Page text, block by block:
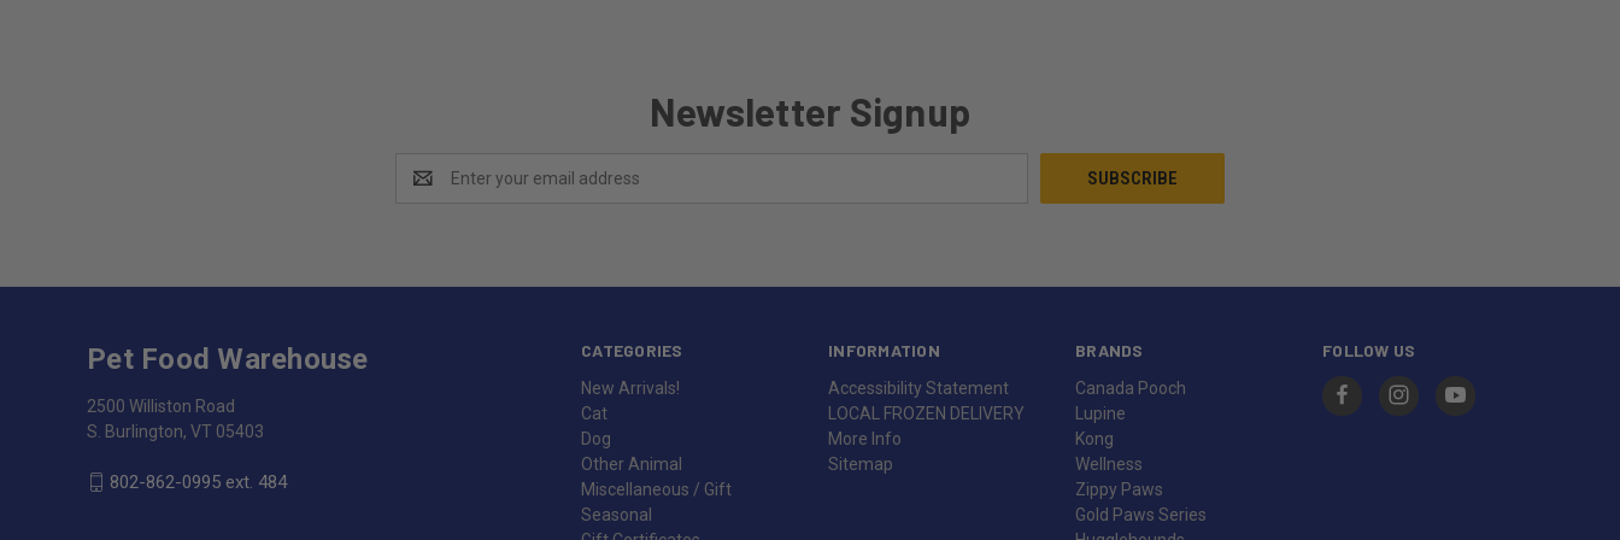
Newsletter Signup
Address
CATEGORIES
New Arrivals!
Cat
Dog
Other Animal
Miscellaneous / Gift
Seasonal
INFORMATION
Accessibility Statement
LOCAL FROZEN DELIVERY
More Info
Sitemap
BRANDS
Canada Pooch
Lupine
Kong
Wellness
Zippy Paws
Gold Paws Series
FOLLOW US
Pet Food Warehouse
2500 Williston Road
S. Burlington, VT 05403
802-862-0995 ext. 484